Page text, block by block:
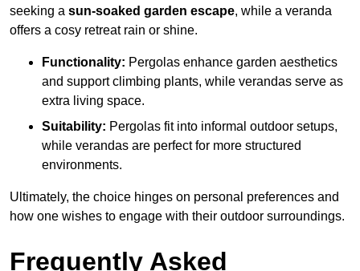
seeking a sun-soaked garden escape, while a veranda
offers a cosy retreat rain or shine.
Functionality: Pergolas enhance garden aesthetics
and support climbing plants, while verandas serve as
extra living space.
Suitability: Pergolas fit into informal outdoor setups,
while verandas are perfect for more structured
environments.
Ultimately, the choice hinges on personal preferences and
how one wishes to engage with their outdoor surroundings.
Frequently Asked